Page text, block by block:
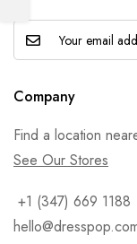
Company
Find a location
See Our Stores
+1 (347) 669 1188